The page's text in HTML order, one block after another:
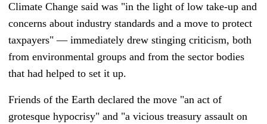
Climate Change said was "in the light of low take-up and
concerns about industry standards and a move to protect
taxpayers"— immediately drew stinging criticism, both
from environmental groups and from the sector bodies
that had helped to set it up.
Friends of the Earth declared the move "an act of
grotesque hypocrisy" and "a vicious treasury assault on